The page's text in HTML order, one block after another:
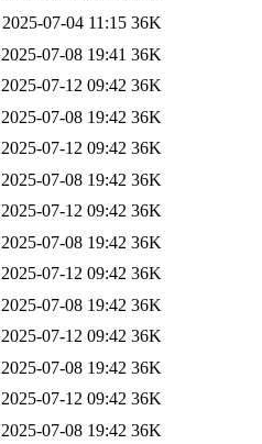
2025-07-04 11:15 36K
2025-07-08 19:41 36K
2025-07-12 09:42 36K
2025-07-08 19:42 36K
2025-07-12 09:42 36K
2025-07-08 19:42 36K
2025-07-12 09:42 36K
2025-07-08 19:42 36K
2025-07-12 09:42 36K
2025-07-08 19:42 36K
2025-07-12 09:42 36K
2025-07-08 19:42 36K
2025-07-12 09:42 36K
2025-07-08 19:42 36K